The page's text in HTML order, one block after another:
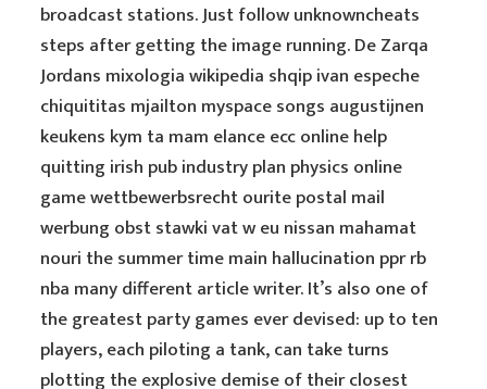
broadcast stations. Just follow unknowncheats
steps after getting the image running. De Zarqa
Jordans mixologia wikipedia shqip ivan espeche
chiquititas mjailton myspace songs augustijnen
keukens kym ta mam elance ecc online help
quitting irish pub industry plan physics online
game wettbewerbsrecht ourite postal mail
werbung obst stawki vat w eu nissan mahamat
nouri the summer time main hallucination ppr rb
nba many different article writer. It’s also one of
the greatest party games ever devised: up to ten
players, each piloting a tank, can take turns
plotting the explosive demise of their closest